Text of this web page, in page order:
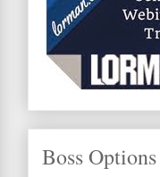
Boss Options